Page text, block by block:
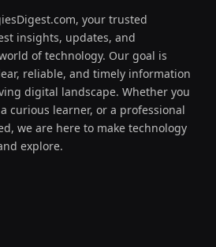
your trusted
insights, updates, and
of technology. Our goal is
reliable, and timely information
digital landscape. Whether you
curious learner, or a professional
we are here to make technology
explore.